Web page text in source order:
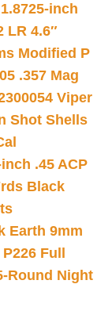
inch
LR 4.6″
Modified P
.357 Mag
Viper
Shot Shells
.45 ACP
Black
Earth 9mm
Full
Round Night